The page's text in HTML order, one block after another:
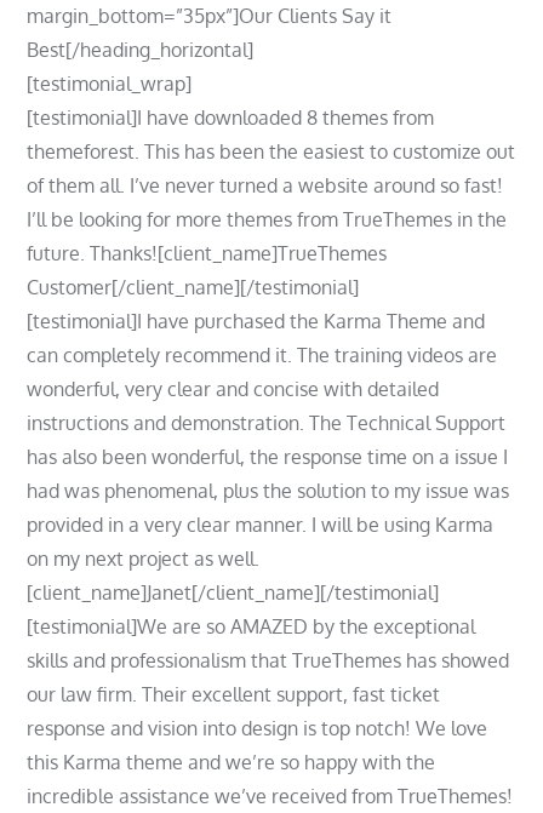
margin_bottom=”35px”]Our Clients Say it
Best[/heading_horizontal]
[testimonial_wrap]
[testimonial]I have downloaded 8 themes from
themeforest. This has been the easiest to customize out
of them all. I’ve never turned a website around so fast!
I’ll be looking for more themes from TrueThemes in the
future. Thanks![client_name]TrueThemes
Customer[/client_name][/testimonial]
[testimonial]I have purchased the Karma Theme and
can completely recommend it. The training videos are
wonderful, very clear and concise with detailed
instructions and demonstration. The Technical Support
has also been wonderful, the response time on a issue I
had was phenomenal, plus the solution to my issue was
provided in a very clear manner. I will be using Karma
on my next project as well.
[client_name]Janet[/client_name][/testimonial]
[testimonial]We are so AMAZED by the exceptional
skills and professionalism that TrueThemes has showed
our law firm. Their excellent support, fast ticket
response and vision into design is top notch! We love
this Karma theme and we’re so happy with the
incredible assistance we’ve received from TrueThemes!